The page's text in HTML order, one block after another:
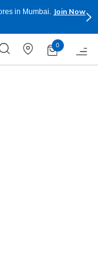
in Mumbai.
Join Now
0